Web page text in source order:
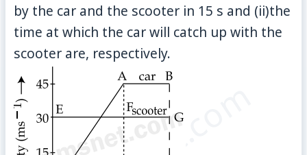
by the car and the scooter in 15 s and (ii)the
time at which the car will catch up with the
scooter are, respectively.